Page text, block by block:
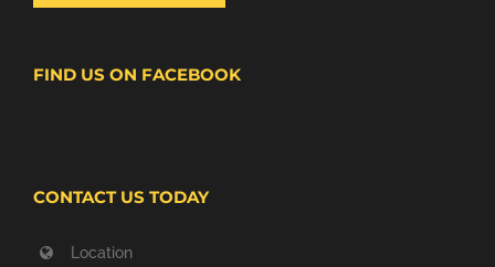
FIND US ON FACEBOOK
CONTACT US TODAY
Location